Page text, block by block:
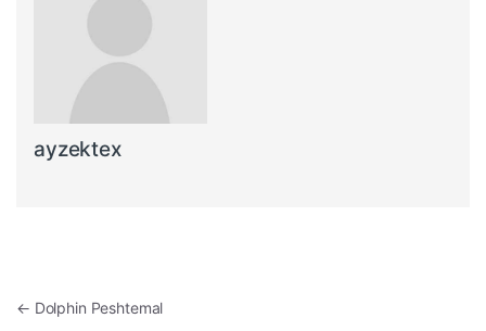
ayzektex
Post navigation
← Dolphin Peshtemal